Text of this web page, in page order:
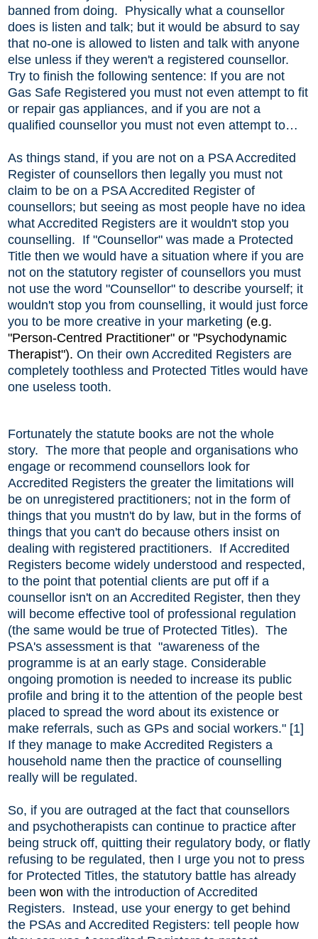
banned from doing. Physically what a counsellor
does is listen and talk; but it would be absurd to say
that no-one is allowed to listen and talk with anyone
else unless if they weren't a registered counsellor.
Try to finish the following sentence: If you are not
Gas Safe Registered you must not even attempt to fit
or repair gas appliances, and if you are not a
qualified counsellor you must not even attempt to…
As things stand, if you are not on a PSA Accredited
Register of counsellors then legally you must not
claim to be on a PSA Accredited Register of
counsellors; but seeing as most people have no idea
what Accredited Registers are it wouldn't stop you
counselling. If "Counsellor" was made a Protected
Title then we would have a situation where if you are
not on the statutory register of counsellors you must
not use the word "Counsellor" to describe yourself; it
wouldn't stop you from counselling, it would just force
you to be more creative in your marketing (e.g.
"Person-Centred Practitioner" or "Psychodynamic
Therapist"). On their own Accredited Registers are
completely toothless and Protected Titles would have
one useless tooth.
Fortunately the statute books are not the whole
story. The more that people and organisations who
engage or recommend counsellors look for
Accredited Registers the greater the limitations will
be on unregistered practitioners; not in the form of
things that you mustn't do by law, but in the forms of
things that you can't do because others insist on
dealing with registered practitioners. If Accredited
Registers become widely understood and respected,
to the point that potential clients are put off if a
counsellor isn't on an Accredited Register, then they
will become effective tool of professional regulation
(the same would be true of Protected Titles). The
PSA's assessment is that "awareness of the
programme is at an early stage. Considerable
ongoing promotion is needed to increase its public
profile and bring it to the attention of the people best
placed to spread the word about its existence or
make referrals, such as GPs and social workers." [1]
If they manage to make Accredited Registers a
household name then the practice of counselling
really will be regulated.
So, if you are outraged at the fact that counsellors
and psychotherapists can continue to practice after
being struck off, quitting their regulatory body, or flatly
refusing to be regulated, then I urge you not to press
for Protected Titles, the statutory battle has already
been won with the introduction of Accredited
Registers. Instead, use your energy to get behind
the PSAs and Accredited Registers: tell people how